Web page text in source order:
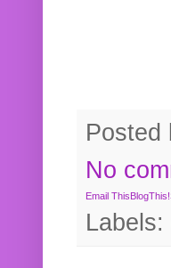
Posted
No
Email This BlogThis!
Labels: